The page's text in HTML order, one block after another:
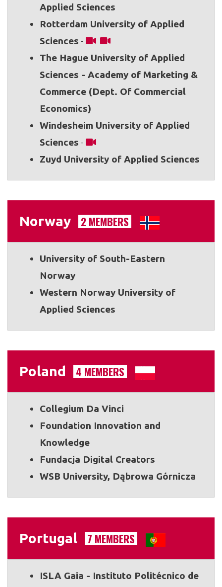
Applied Sciences
Rotterdam University of Applied
Sciences -
The Hague University of Applied
Sciences - Academy of Marketing &
Commerce (Dept. Of Commercial
Economics)
Windesheim University of Applied
Sciences -
Zuyd University of Applied Sciences
Norway 2 MEMBERS
University of South-Eastern
Norway
Western Norway University of
Applied Sciences
Poland 4 MEMBERS
Collegium Da Vinci
Foundation Innovation and
Knowledge
Fundacja Digital Creators
WSB University, Dąbrowa Górnicza
Portugal 7 MEMBERS
ISLA Gaia - Instituto Politécnico de